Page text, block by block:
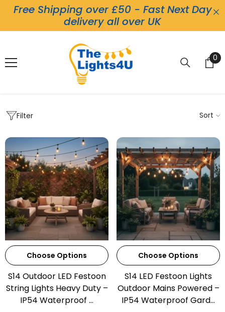
Skip To Content
Free Shipping over £50 - Fast Next Day
delivery all over UK
00
Filter Sort
Choose Options
S14 Outdoor LED Festoon
String Lights Heavy Duty –
IP54 Waterproof ...
Choose Options
S14 LED Festoon Lights
Outdoor Mains Powered –
IP54 Waterproof Gard...